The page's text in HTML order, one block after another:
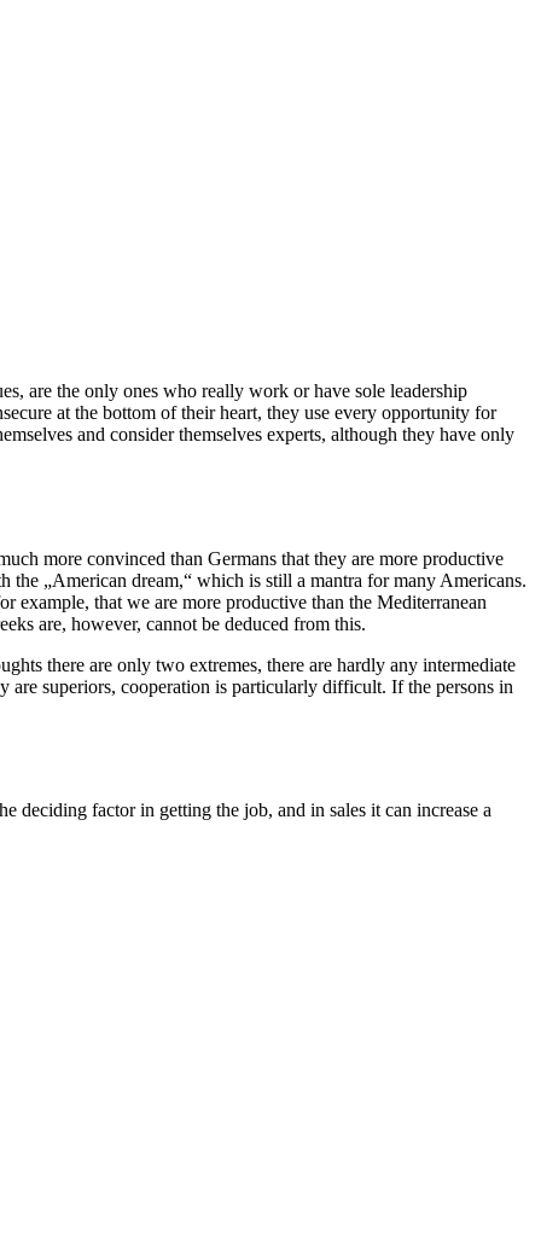
are the only ones who really work or have sole leadership
at the bottom of their heart, they use every opportunity for
and consider themselves experts, although they have only
more convinced than Germans that they are more productive
the „American dream,“ which is still a mantra for many Americans.
example, that we are more productive than the Mediterranean
are, however, cannot be deduced from this.
there are only two extremes, there are hardly any intermediate
are superiors, cooperation is particularly difficult. If the persons in
deciding factor in getting the job, and in sales it can increase a